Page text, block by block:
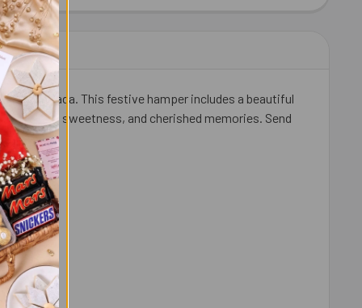
HABSHI HALWA 300 GM
OF HALDIRAM HABSHI HALWA 300 GM
in Canada. This festive hamper includes a beautiful
love, sweetness, and cherished memories. Send